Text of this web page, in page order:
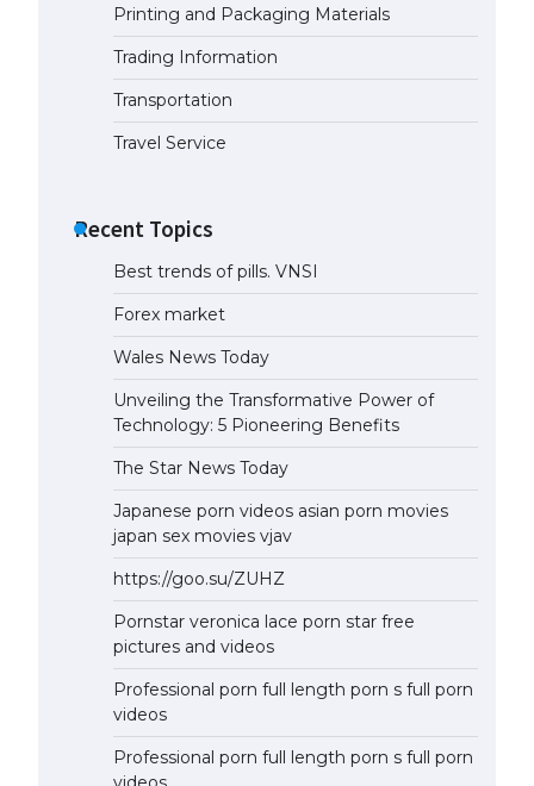
Printing and Packaging Materials
Trading Information
Transportation
Travel Service
Recent Topics
Best trends of pills. VNSI
Forex market
Wales News Today
Unveiling the Transformative Power of
Technology: 5 Pioneering Benefits
The Star News Today
Japanese porn videos asian porn movies
japan sex movies vjav
https://goo.su/ZUHZ
Pornstar veronica lace porn star free
pictures and videos
Professional porn full length porn s full porn
videos
Professional porn full length porn s full porn